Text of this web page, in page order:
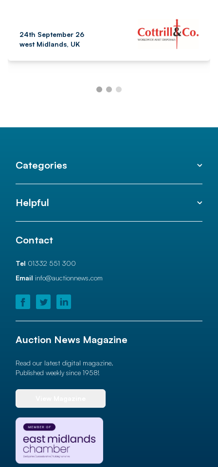
24th September 26
west Midlands, UK
Categories
Helpful
Contact
Tel 01332 551 300
Email info@auctionnews.com
Auction News Magazine
Read our latest digital magazine.
Published weekly since 1958!